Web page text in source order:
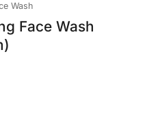
Wash
Face Wash